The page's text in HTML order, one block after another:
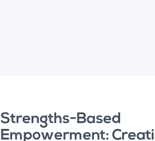
Strengths-Based
Empowerment: